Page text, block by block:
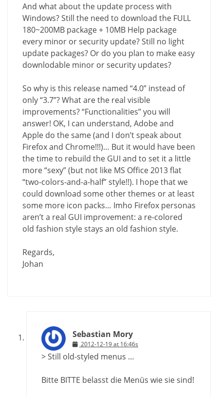
And what about the update process with
Windows? Still the need to download the FULL
180~200MB package + 10MB Help package
every minor or security update? Still no light
update packages? Or do you plan to make easy
downlodable minor or security updates?
So why is this release named “4.0” instead of
only “3.7”? What are the real visible
improvements? “Functionalities” you will
answer! OK, I can understand, Adobe and
Apple do the same (and I don’t speak about
Firefox and Chrome!!!)… But it would have been
the time to rebuild the GUI and to set it a little
more “sexy” (but not like MS Office 2013 flat
“two-colors-and-a-half” style!!). I hope that we
could download some other themes or at least
some more icon packs… Imho Firefox personas
aren’t a real GUI improvement: a re-colored
old fashion style stays an old fashion style.
Regards,
Johan
Sebastian Mory
2012-12-19 at 16:46s
> Still old-styled menus …
Bitte BITTE belasst die Menüs wie sie sind!